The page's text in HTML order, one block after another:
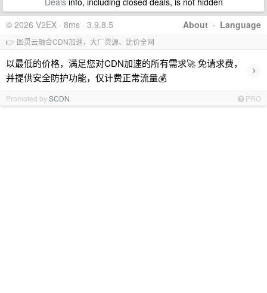
About · Language
© 2026 V2EX · 8ms · 3.9.8.5
👉 图灵云融合CDN加速，大厂资源、比价全网
以最低的价格，满足您对CDN加速的所有需求🚀 免请求费，
并提供安全防护功能，仅计费正常流量💰
›
Promoted bySCDN PRO